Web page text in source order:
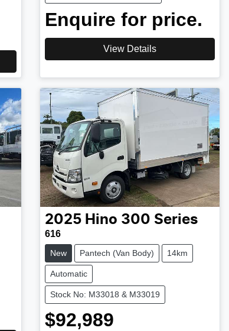
Enquire for price.
View Details
2025 Hino 300 Series
616
New Pantech (Van Body) 14km
Automatic
Stock No: M33018 & M33019
$92,989